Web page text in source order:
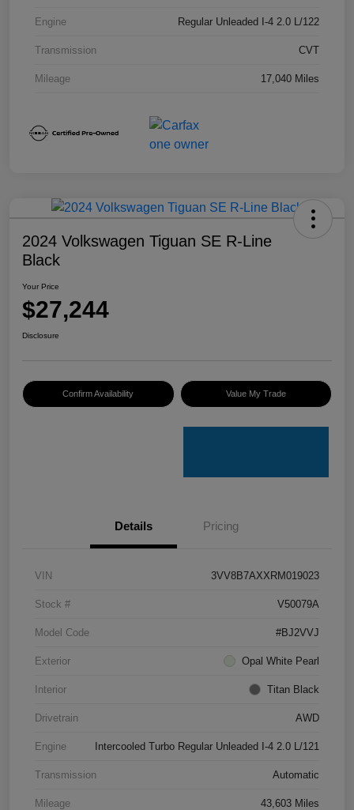
Engine Regular Unleaded I-4 2.0 L/122
Transmission CVT
Mileage 17,040 Miles
2024 Volkswagen Tiguan SE R-Line
Black
Your Price
$27,244
Disclosure
Confirm Availability Value My Trade
Details Pricing
VIN 3VV8B7AXXRM019023
Stock # V50079A
Model Code #BJ2VVJ
Exterior Opal White Pearl
Interior Titan Black
Drivetrain AWD
Engine Intercooled Turbo Regular Unleaded I-4 2.0 L/121
Transmission Automatic
Mileage 43,603 Miles